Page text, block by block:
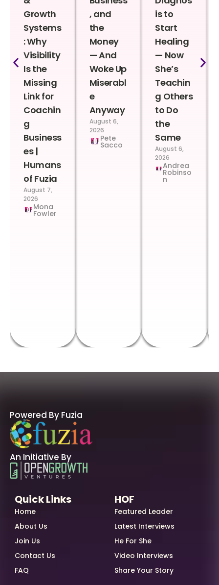
Growth
Systems
: Why
Visibility
Is the
Missing
Link for
Coachin
g
Business
es |
Humans
of Fuzia
August 7,
2026
Mona
Fowler
, and
the
Money
— And
Woke Up
Miserabl
e
Anyway
August 6,
2026
Pete
Sacco
is to
Start
Healing
— Now
She’s
Teachin
g Others
to Do
the
Same
August 6,
2026
Andrea
Robinso
n
Powered By Fuzia
An Initiative By
Quick Links
Home
About Us
Join Us
Contact Us
FAQ
HOF
Featured Leader
Latest Interviews
He For She
Video Interviews
Share Your Story